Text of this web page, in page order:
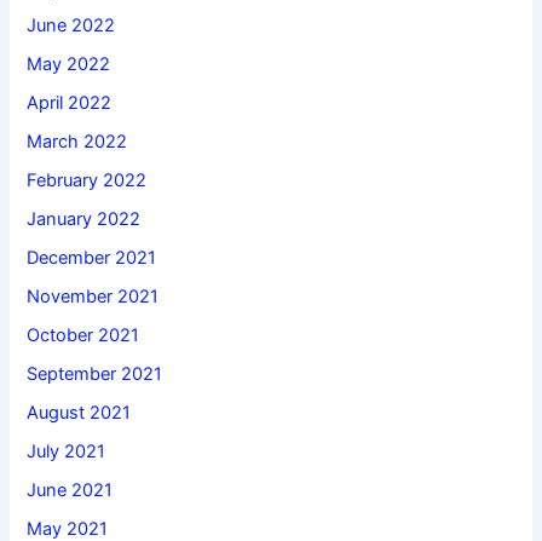
June 2022
May 2022
April 2022
March 2022
February 2022
January 2022
December 2021
November 2021
October 2021
September 2021
August 2021
July 2021
June 2021
May 2021